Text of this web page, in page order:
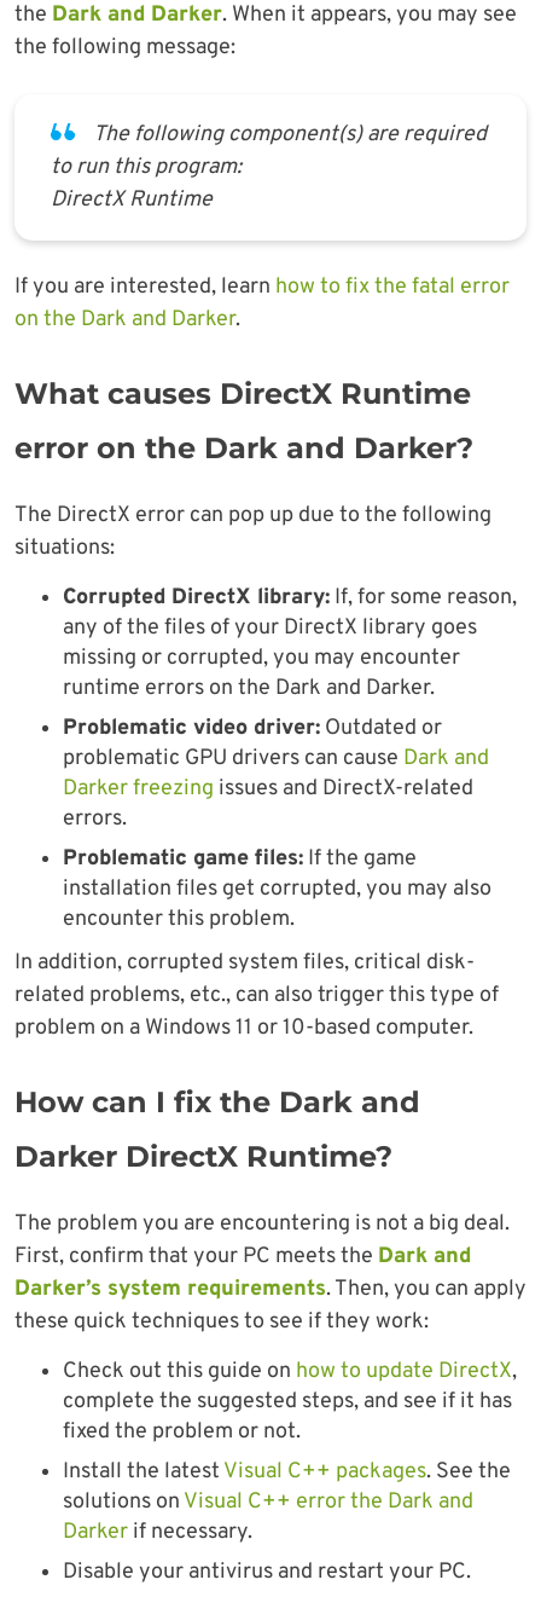
the Dark and Darker. When it appears, you may see
the following message:
The following component(s) are required
to run this program:
DirectX Runtime
If you are interested, learn how to fix the fatal error
on the Dark and Darker.
What causes DirectX Runtime
error on the Dark and Darker?
The DirectX error can pop up due to the following
situations:
Corrupted DirectX library: If, for some reason,
any of the files of your DirectX library goes
missing or corrupted, you may encounter
runtime errors on the Dark and Darker.
Problematic video driver: Outdated or
problematic GPU drivers can cause Dark and
Darker freezing issues and DirectX-related
errors.
Problematic game files: If the game
installation files get corrupted, you may also
encounter this problem.
In addition, corrupted system files, critical disk-
related problems, etc., can also trigger this type of
problem on a Windows 11 or 10-based computer.
How can I fix the Dark and
Darker DirectX Runtime?
The problem you are encountering is not a big deal.
First, confirm that your PC meets the Dark and
Darker’s system requirements. Then, you can apply
these quick techniques to see if they work:
Check out this guide on how to update DirectX,
complete the suggested steps, and see if it has
fixed the problem or not.
Install the latest Visual C++ packages. See the
solutions on Visual C++ error the Dark and
Darker if necessary.
Disable your antivirus and restart your PC.